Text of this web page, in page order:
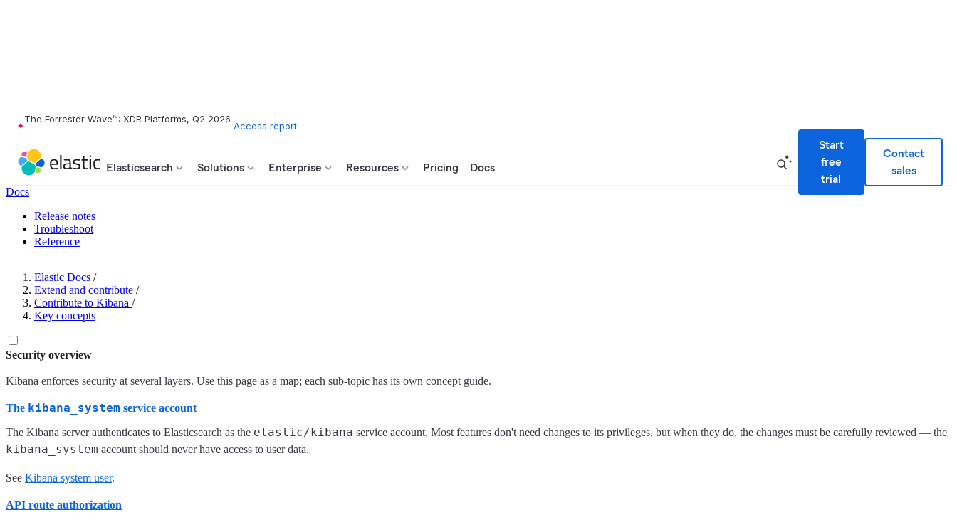
The Forrester Wave™: XDR Platforms, Q2 2026
Access report
Elasticsearch Solutions Enterprise Resources Pricing Docs
Start
free
trial
Contact
sales
Docs
Release notes
Troubleshoot
Reference
Elastic Docs /
Extend and contribute /
Contribute to Kibana /
Key concepts
Security overview
Kibana enforces security at several layers. Use this page as a map; each sub-topic has its own concept guide.
The kibana_system service account
The Kibana server authenticates to Elasticsearch as the elastic/kibana service account. Most features don't need changes to its privileges, but when they do, the changes must be carefully reviewed — the
kibana_system account should never have access to user data.
See Kibana system user.
API route authorization